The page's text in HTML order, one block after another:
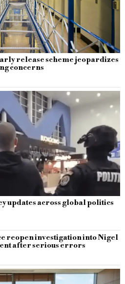
release scheme jeopardizes
concerns
updates across global politics
reopen investigation into Nigel
after serious errors